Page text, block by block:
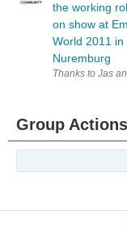
the working
on show at
World 2011 in
Nuremburg
Thanks to Jas
Group Actions